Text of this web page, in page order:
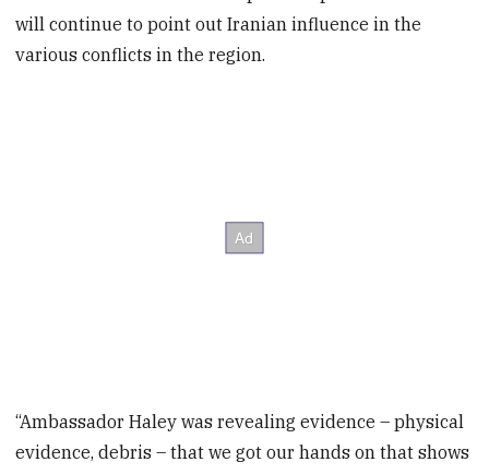
will continue to point out Iranian influence in the
various conflicts in the region.
“Ambassador Haley was revealing evidence – physical
evidence, debris – that we got our hands on that shows